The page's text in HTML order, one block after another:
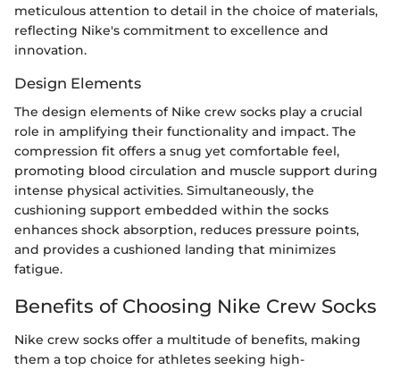
meticulous attention to detail in the choice of materials,
reflecting Nike's commitment to excellence and
innovation.
Design Elements
The design elements of Nike crew socks play a crucial
role in amplifying their functionality and impact. The
compression fit offers a snug yet comfortable feel,
promoting blood circulation and muscle support during
intense physical activities. Simultaneously, the
cushioning support embedded within the socks
enhances shock absorption, reduces pressure points,
and provides a cushioned landing that minimizes
fatigue.
Benefits of Choosing Nike Crew Socks
Nike crew socks offer a multitude of benefits, making
them a top choice for athletes seeking high-